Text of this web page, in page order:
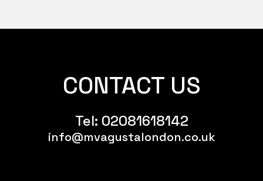
AGO
CONTACT US
Tel: 02081618142
info@mvagustalondon.co.uk